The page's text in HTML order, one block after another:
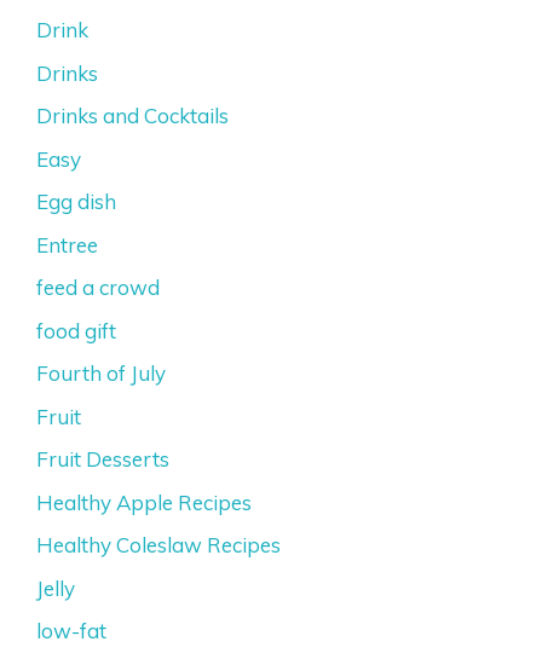
Drink
Drinks
Drinks and Cocktails
Easy
Egg dish
Entree
feed a crowd
food gift
Fourth of July
Fruit
Fruit Desserts
Healthy Apple Recipes
Healthy Coleslaw Recipes
Jelly
low-fat